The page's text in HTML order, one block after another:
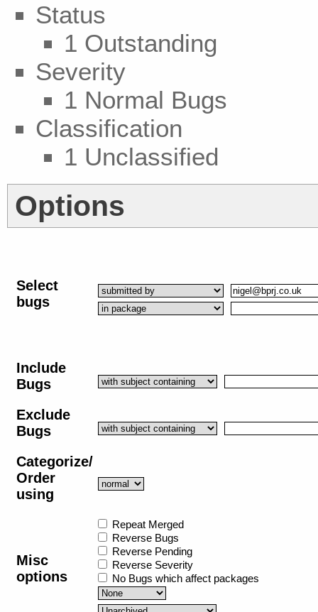
Status
1 Outstanding
Severity
1 Normal Bugs
Classification
1 Unclassified
Options
Select
bugs
Include
Bugs
Exclude
Bugs
Categorize/
Order
using
Misc
options
Repeat Merged
Reverse Bugs
Reverse Pending
Reverse Severity
No Bugs which affect packages